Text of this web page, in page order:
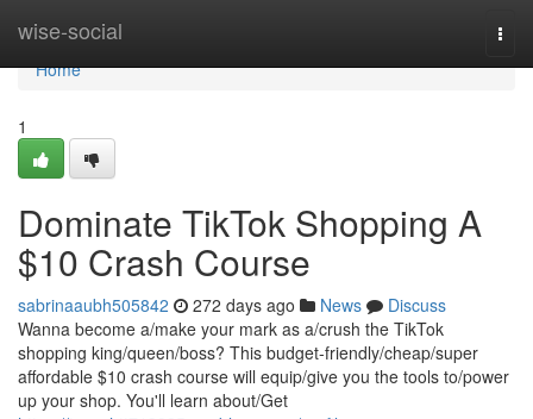
wise-social
Home
Home
1
Dominate TikTok Shopping A
$10 Crash Course
sabrinaaubh505842 272 days ago News
Discuss
Wanna become a/make your mark as a/crush the TikTok
shopping king/queen/boss? This budget-friendly/cheap/super
affordable $10 crash course will equip/give you the tools to/power
up your shop. You'll learn about/Get